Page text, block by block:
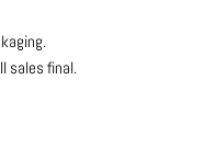
sales final.